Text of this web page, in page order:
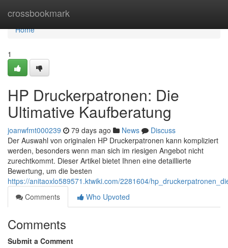
crossbookmark
Home
Home
1
HP Druckerpatronen: Die
Ultimative Kaufberatung
joanwfmt000239 79 days ago News
Discuss
Der Auswahl von originalen HP Druckerpatronen kann kompliziert
werden, besonders wenn man sich im riesigen Angebot nicht
zurechtkommt. Dieser Artikel bietet Ihnen eine detaillierte
Bewertung, um die besten
https://anitaoxlo589571.ktwiki.com/2281604/
Comments
Who Upvoted
Comments
Submit a Comment